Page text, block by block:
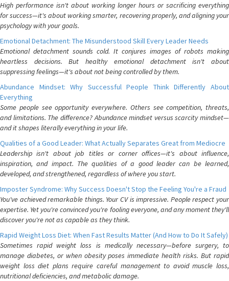
High performance isn't about working longer hours or sacrificing everything
for success—it's about working smarter, recovering properly, and aligning your
psychology with your goals.
Emotional Detachment: The Misunderstood Skill Every Leader Needs
Emotional detachment sounds cold. It conjures images of robots making
heartless decisions. But healthy emotional detachment isn't about
suppressing feelings—it's about not being controlled by them.
Abundance Mindset: Why Successful People Think Differently About
Everything
Some people see opportunity everywhere. Others see competition, threats,
and limitations. The difference? Abundance mindset versus scarcity mindset—
and it shapes literally everything in your life.
Qualities of a Good Leader: What Actually Separates Great from Mediocre
Leadership isn't about job titles or corner offices—it's about influence,
inspiration, and impact. The qualities of a good leader can be learned,
developed, and strengthened, regardless of where you start.
Imposter Syndrome: Why Success Doesn't Stop the Feeling You're a Fraud
You've achieved remarkable things. Your CV is impressive. People respect your
expertise. Yet you're convinced you're fooling everyone, and any moment they'll
discover you're not as capable as they think.
Rapid Weight Loss Diet: When Fast Results Matter (And How to Do It Safely)
Sometimes rapid weight loss is medically necessary—before surgery, to
manage diabetes, or when obesity poses immediate health risks. But rapid
weight loss diet plans require careful management to avoid muscle loss,
nutritional deficiencies, and metabolic damage.